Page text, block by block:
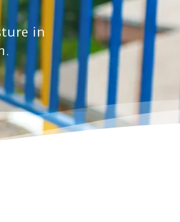
in